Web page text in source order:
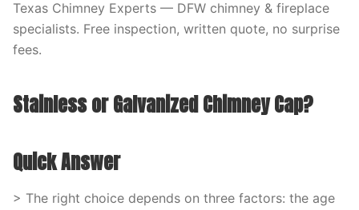
Texas Chimney Experts — DFW chimney & fireplace
specialists. Free inspection, written quote, no surprise
fees.
Stainless or Galvanized Chimney Cap?
Quick Answer
> The right choice depends on three factors: the age